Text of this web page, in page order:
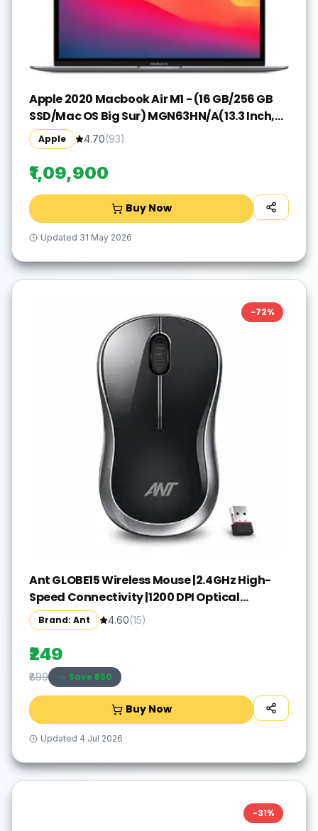
Apple 2020 Macbook Air M1 - (16 GB/256 GB
SSD/Mac OS Big Sur) MGN63HN/A(13.3 Inch,
Space Grey, 1.29 kg)
Apple 4.70(93)
₹1,09,900
Buy Now
Updated 31 May 2026
-72%
Ant GLOBE15 Wireless Mouse |2.4GHz High-
Speed Connectivity |1200 DPI Optical
Tracking |12M Battery Life |10m Range USB
Plug & Play, Lightweight Ergonomic Design
for Laptop,PC,Mac,Windows -Black/Silver
Brand: Ant 4.60(15)
₹249
₹899 Save ₹650
Buy Now
Updated 4 Jul 2026
-31%